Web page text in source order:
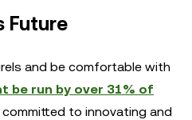
Future
and be comfortable with
be run by over 31% of
committed to innovating and